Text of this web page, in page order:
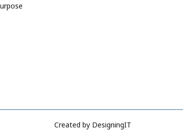
Created by DesigningIT